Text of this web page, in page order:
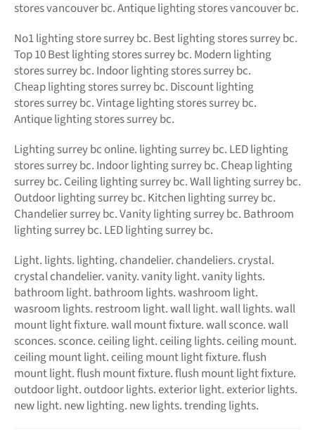
stores vancouver bc. Antique lighting stores vancouver bc.
No1 lighting store surrey bc. Best lighting stores surrey bc.
Top 10 Best lighting stores surrey bc. Modern lighting
stores surrey bc. Indoor lighting stores surrey bc.
Cheap lighting stores surrey bc. Discount lighting
stores surrey bc. Vintage lighting stores surrey bc.
Antique lighting stores surrey bc.
Lighting surrey bc online. lighting surrey bc. LEDlighting
stores surrey bc. Indoor lighting surrey bc. Cheap lighting
surrey bc. Ceiling lighting surrey bc. Wall lighting surrey bc.
Outdoor lighting surrey bc. Kitchen lighting surrey bc.
Chandelier surrey bc. Vanity lighting surrey bc. Bathroom
lighting surrey bc. LED lighting surrey bc.
Light. lights. lighting. chandelier. chandeliers. crystal.
crystal chandelier. vanity. vanity light. vanity lights.
bathroom light. bathroom lights. washroom light.
wasroom lights. restroom light. wall light. wall lights. wall
mount light fixture. wall mount fixture. wall sconce. wall
sconces. sconce. ceiling light. ceiling lights. ceiling mount.
ceiling mount light. ceiling mount light fixture. flush
mount light. flush mount fixture. flush mount light fixture.
outdoor light. outdoor lights. exterior light. exterior lights.
new light. new lighting. new lights. trending lights.